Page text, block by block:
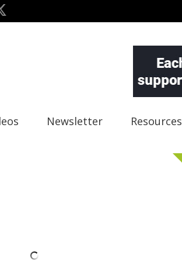
Newsletter Resources